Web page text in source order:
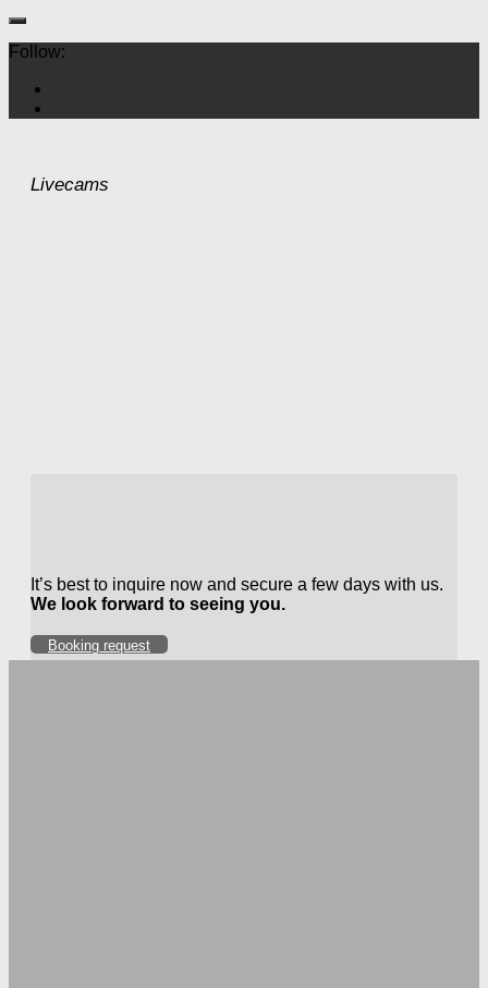
Follow:
Livecams
It’s best to inquire now and secure a few days with us.
We look forward to seeing you.
Booking request